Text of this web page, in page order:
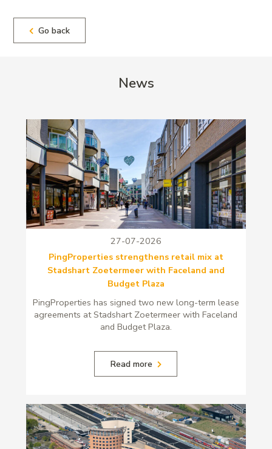
Go back
News
27-07-2026
PingProperties strengthens retail mix at
Stadshart Zoetermeer with Faceland and
Budget Plaza
PingProperties has signed two new long-term lease
agreements at Stadshart Zoetermeer with Faceland
and Budget Plaza.
Read more